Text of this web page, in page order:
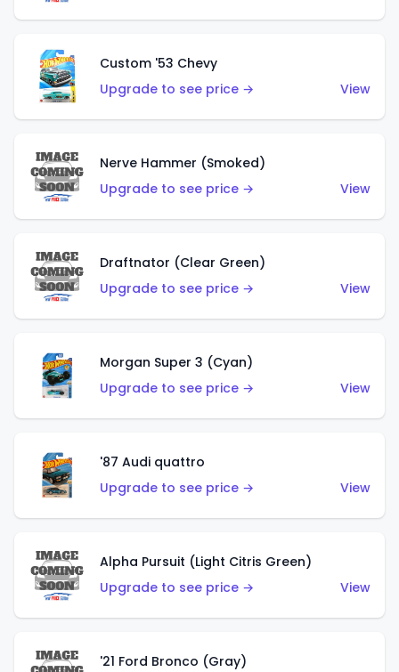
Custom '53 Chevy
Upgrade to see price →
View
Nerve Hammer (Smoked)
Upgrade to see price →
View
Draftnator (Clear Green)
Upgrade to see price →
View
Morgan Super 3 (Cyan)
Upgrade to see price →
View
'87 Audi quattro
Upgrade to see price →
View
Alpha Pursuit (Light Citris Green)
Upgrade to see price →
View
'21 Ford Bronco (Gray)